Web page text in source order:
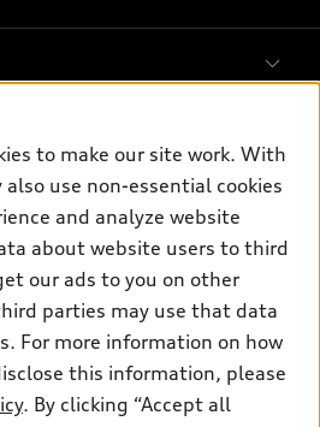
rights reserved.
to make our site work. With
use non-essential cookies
and analyze website
about website users to third
our ads to you on other
parties may use that data
For more information on how
this information, please
. By clicking “Accept all